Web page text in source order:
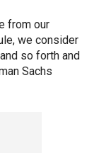
from our
we consider
so forth and
Sachs